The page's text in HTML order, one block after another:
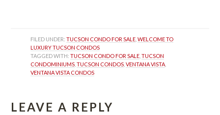
FILED UNDER: TUCSON CONDO FOR SALE , WELCOME TO
LUXURY TUCSON CONDOS
TAGGED WITH: TUCSON CONDO FOR SALE , TUCSON
CONDOMINIUMS , TUCSON CONDOS , VENTANA VISTA
VENTANA VISTA CONDOS
LEAVE A REPLY